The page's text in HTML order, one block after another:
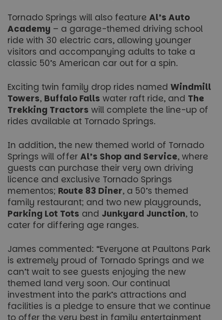
Tornado Springs will also feature Al’s Auto
Academy – a garage-themed driving school
ride with 30 electric cars, allowing younger
visitors and accompanying adults to take a
classic 50’s American car out for a spin.
Exciting twin family drop rides named Windmill
Towers, Buffalo Falls water raft ride, and The
Trekking Tractors will complete the line-up of
rides available at Tornado Springs.
In addition, the new themed world of Tornado
Springs will offer Al’s Shop and Service, where
guests can purchase their very own driving
licence and exclusive Tornado Springs
mementos; Route 83 Diner, a 50’s themed
family restaurant; and two new playgrounds,
Parking Lot Tots and Junkyard Junction, to
cater for differing age ranges.
James commented: “Everyone at Paultons Park
is extremely proud of Tornado Springs and we
can’t wait to see guests enjoying the new
themed land very soon. Our continual
investment into the park’s attractions and
facilities is a pledge to ensure that we continue
to offer the very best in family entertainment